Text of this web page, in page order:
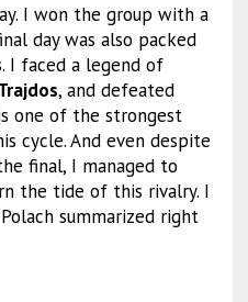
I won the group with a
day was also packed
I faced a legend of
, and defeated
one of the strongest
cycle. And even despite
final, I managed to
the tide of this rivalry. I
summarized right